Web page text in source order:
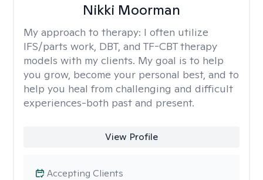
Nikki Moorman
My approach to therapy: I often utilize
IFS/parts work, DBT, and TF-CBT therapy
models with my clients. My goal is to help
you grow, become your personal best, and to
help you heal from challenging and difficult
experiences-both past and present.
View Profile
Accepting Clients